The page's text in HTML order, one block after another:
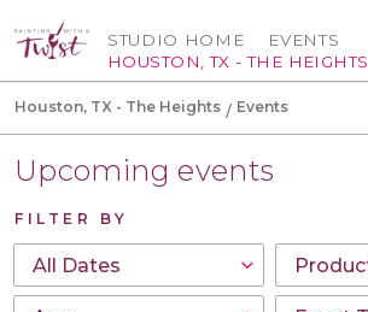
STUDIO HOME
HOUSTON, TX - THE HEIGHTS
EVENTS
Houston, TX - The Heights Events
Upcoming events
FILTER BY